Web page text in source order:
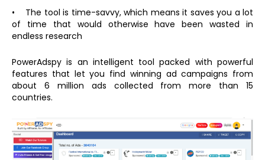
• The tool is time-savvy, which means it saves you a lot
of time that would otherwise have been wasted in
endless research
PowerAdspy is an intelligent tool packed with powerful
features that let you find winning ad campaigns from
about 6 million ads collected from more than 15
countries.